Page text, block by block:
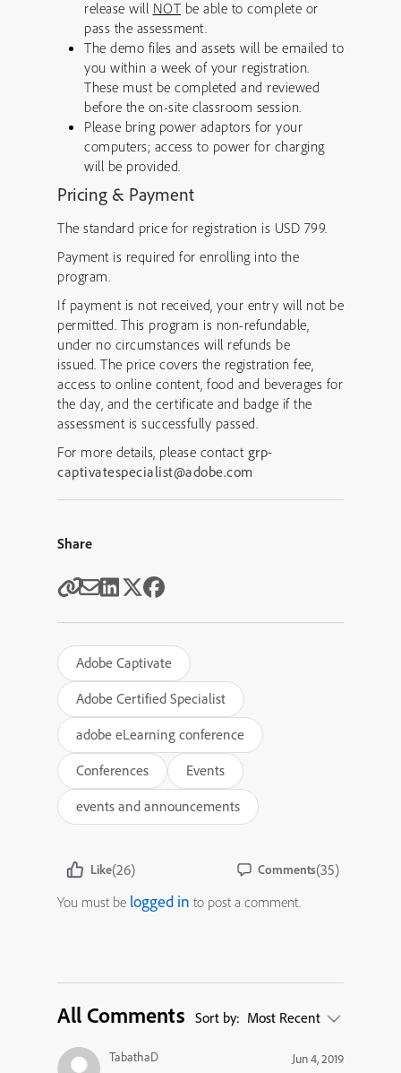
release will NOT be able to complete or
pass the assessment.
The demo files and assets will be emailed to
you within a week of your registration.
These must be completed and reviewed
before the on-site classroom session.
Please bring power adaptors for your
computers; access to power for charging
will be provided.
Pricing & Payment
The standard price for registration is USD 799.
Payment is required for enrolling into the
program.
If payment is not received, your entry will not be
permitted. This program is non-refundable,
under no circumstances will refunds be
issued. The price covers the registration fee,
access to online content, food and beverages for
the day, and the certificate and badge if the
assessment is successfully passed.
For more details, please contact grp-
captivatespecialist@adobe.com
Share
Adobe Captivate
Adobe Certified Specialist
adobe eLearning conference
Conferences
Events
events and announcements
Like(26) Comments(35)
You must be logged in to post a comment.
All Comments Sort by: Most Recent
TabathaD
Jun 4, 2019